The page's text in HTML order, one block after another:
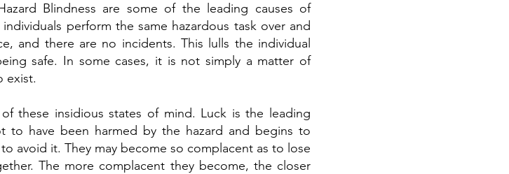
Blindness are some of the leading causes of
perform the same hazardous task over and
and there are no incidents. This lulls the individual
safe. In some cases, it is not simply a matter of
exist.
these insidious states of mind. Luck is the leading
to have been harmed by the hazard and begins to
avoid it. They may become so complacent as to lose
The more complacent they become, the closer